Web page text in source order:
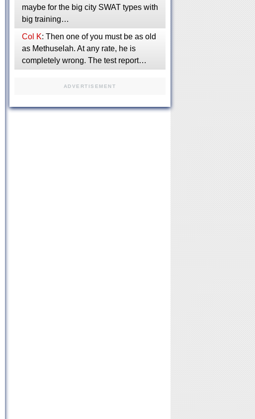
maybe for the big city SWAT types with
big training…
Col K: Then one of you must be as old
as Methuselah. At any rate, he is
completely wrong. The test report…
ADVERTISEMENT